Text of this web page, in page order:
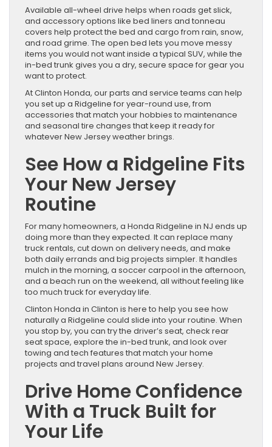
Available all-wheel drive helps when roads get slick,
and accessory options like bed liners and tonneau
covers help protect the bed and cargo from rain, snow,
and road grime. The open bed lets you move messy
items you would not want inside a typical SUV, while the
in-bed trunk gives you a dry, secure space for gear you
want to protect.
At Clinton Honda, our parts and service teams can help
you set up a Ridgeline for year-round use, from
accessories that match your hobbies to maintenance
and seasonal tire changes that keep it ready for
whatever New Jersey weather brings.
See How a Ridgeline Fits
Your New Jersey
Routine
For many homeowners, a Honda Ridgeline in NJ ends up
doing more than they expected. It can replace many
truck rentals, cut down on delivery needs, and make
both daily errands and big projects simpler. It handles
mulch in the morning, a soccer carpool in the afternoon,
and a beach run on the weekend, all without feeling like
too much truck for everyday life.
Clinton Honda in Clinton is here to help you see how
naturally a Ridgeline could slide into your routine. When
you stop by, you can try the driver’s seat, check rear
seat space, explore the in-bed trunk, and look over
towing and tech features that match your home
projects and travel plans around New Jersey.
Drive Home Confidence
With a Truck Built for
Your Life